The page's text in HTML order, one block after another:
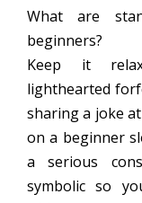
What are
beginners?
Keep it
lighthearted
sharing a joke
on a beginner
a serious
symbolic so